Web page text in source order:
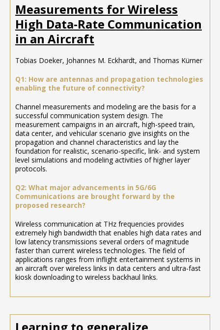
Measurements for Wireless
High Data-Rate Communication
in an Aircraft
Tobias Doeker, Johannes M. Eckhardt, and Thomas Kürner
Q1: How are antennas and propagation technologies
enabling the future of connectivity?
Channel measurements and modeling are the basis for a
successful communication system design. The
measurement campaigns in an aircraft, high-speed train,
data center, and vehicular scenario give insights on the
propagation and channel characteristics and lay the
foundation for realistic, scenario-specific, link- and system
level simulations and modeling activities of higher layer
protocols.
Q2: What major advancements in 5G/6G
Communications are brought forward by the
proposed research?
Wireless communication at THz frequencies provides
extremely high bandwidth that enables high data rates and
low latency transmissions several orders of magnitude
faster than current wireless technologies. The field of
applications ranges from inflight entertainment systems in
an aircraft over wireless links in data centers and ultra-fast
kiosk downloading to wireless backhaul links.